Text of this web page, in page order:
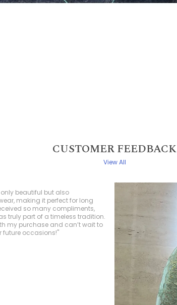
CUSTOMER FEEDBACK
View All
a saree from this collection,
more thrilled with my choice! The
luxurious, and the
impeccable. The colors are
giving the saree an elegant yet